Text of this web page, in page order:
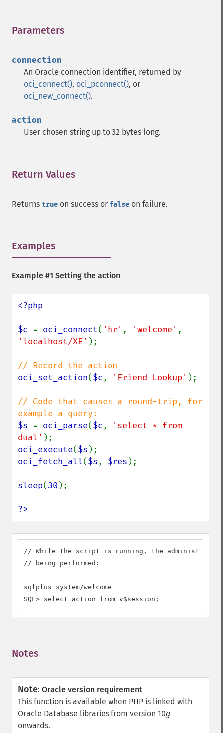
Parameters
connection
An Oracle connection identifier, returned by
oci_connect(), oci_pconnect(), or
oci_new_connect().
action
User chosen string up to 32 bytes long.
Return Values
Returns true on success or false on failure.
Examples
Example #1 Setting the action
<?php
$c = oci_connect( 'hr' , 'welcome'
'localhost/XE' );
oci_set_action($c, 'Friend Lookup' );
// Code that causes a round-trip, for
$s = oci_parse($c,
'select * from
dual'
oci_execute($s
oci_fetch_all($s, $res );
sleep(30 );
?>
// While the script is running, the administrator
// being performed:
sqlplus system/welcome
SQL> select action from v$session;
Notes
Note: Oracle version requirement
This function is available when PHP is linked with
Oracle Database libraries from version 10g
onwards.